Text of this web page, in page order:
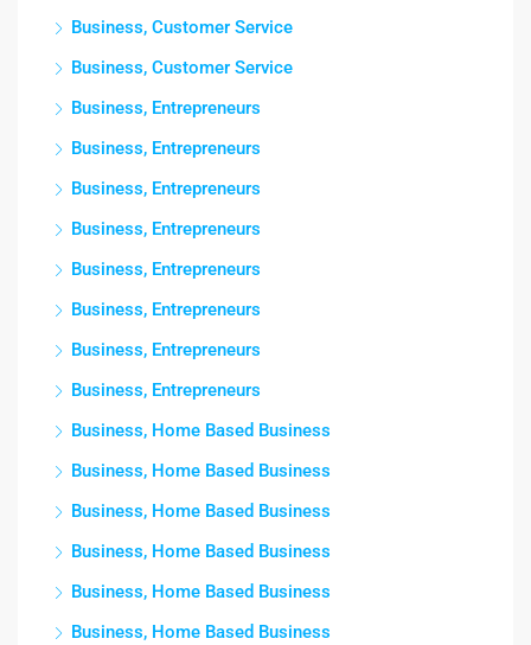
Business, Customer Service
Business, Customer Service
Business, Entrepreneurs
Business, Entrepreneurs
Business, Entrepreneurs
Business, Entrepreneurs
Business, Entrepreneurs
Business, Entrepreneurs
Business, Entrepreneurs
Business, Entrepreneurs
Business, Home Based Business
Business, Home Based Business
Business, Home Based Business
Business, Home Based Business
Business, Home Based Business
Business, Home Based Business